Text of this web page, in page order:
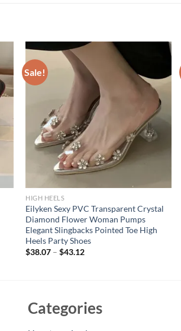
Sale!
HIGH HEELS
Eilyken Sexy PVC Transparent Crystal
Diamond Flower Woman Pumps
Elegant Slingbacks Pointed Toe High
Heels Party Shoes
$38.07 –$43.12
Categories